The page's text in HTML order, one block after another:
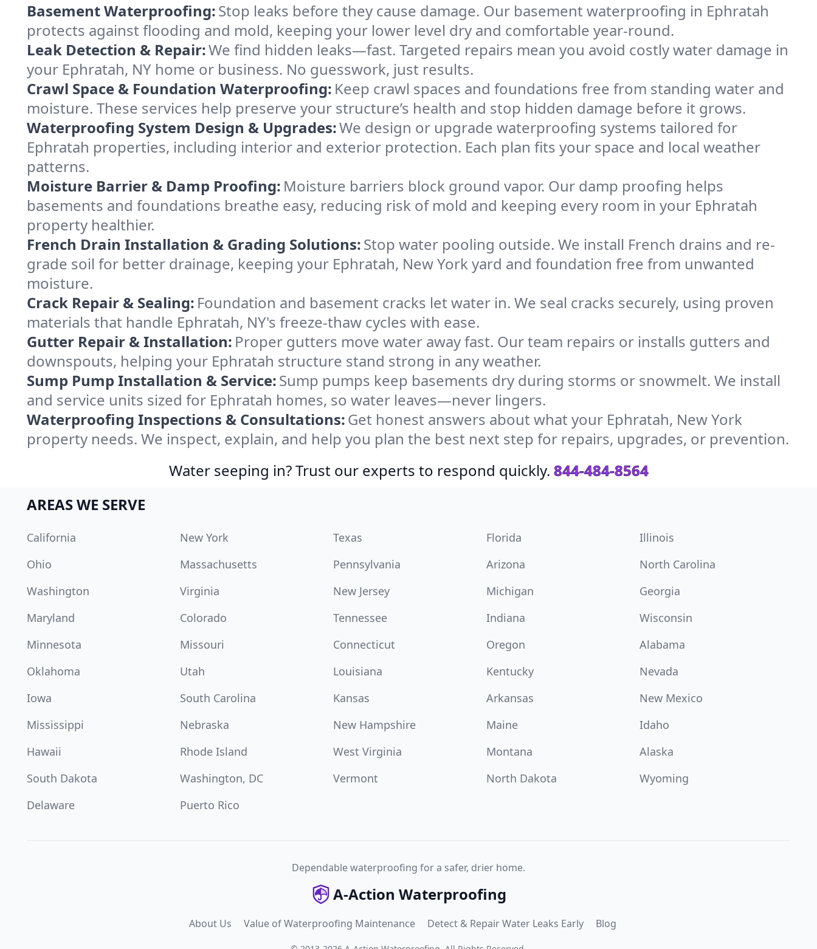
Basement Waterproofing:Stop leaks before they cause damage. Our basement waterproofing in Ephratah
protects against flooding and mold, keeping your lower level dry and comfortable year-round.
Leak Detection & Repair:We find hidden leaks—fast. Targeted repairs mean you avoid costly water damage in
your Ephratah, NY home or business. No guesswork, just results.
Crawl Space & Foundation Waterproofing: Keep crawl spaces and foundations free from standing water and
moisture. These services help preserve your structure’s health and stop hidden damage before it grows.
Waterproofing System Design & Upgrades:We design or upgrade waterproofing systems tailored for
Ephratah properties, including interior and exterior protection. Each plan fits your space and local weather
patterns.
Moisture Barrier & Damp Proofing: Moisture barriers block ground vapor. Our damp proofing helps
basements and foundations breathe easy, reducing risk of mold and keeping every room in your Ephratah
property healthier.
French Drain Installation & Grading Solutions:Stop water pooling outside. We install French drains and re-
grade soil for better drainage, keeping your Ephratah, New York yard and foundation free from unwanted
moisture.
Crack Repair & Sealing: Foundation and basement cracks let water in. We seal cracks securely, using proven
materials that handle Ephratah, NY's freeze-thaw cycles with ease.
Gutter Repair & Installation: Proper gutters move water away fast. Our team repairs or installs gutters and
downspouts, helping your Ephratah structure stand strong in any weather.
Sump Pump Installation & Service:Sump pumps keep basements dry during storms or snowmelt. We install
and service units sized for Ephratah homes, so water leaves—never lingers.
Waterproofing Inspections & Consultations:Get honest answers about what your Ephratah, New York
property needs. We inspect, explain, and help you plan the best next step for repairs, upgrades, or prevention.
Water seeping in? Trust our experts to respond quickly. 844-484-8564
AREAS WE SERVE
California New York Texas Florida
Illinois
Ohio
Massachusetts Pennsylvania Arizona
North Carolina
Washington
Virginia New Jersey Michigan
Georgia
Maryland
Colorado Tennessee Indiana
Wisconsin
Minnesota
Missouri Connecticut Oregon
Alabama
Oklahoma
Utah Louisiana Kentucky
Nevada
Iowa
South Carolina Kansas Arkansas
New Mexico
Mississippi
Nebraska New Hampshire Maine
Idaho
Hawaii
Rhode Island West Virginia Montana
Alaska
South Dakota
Washington, DC Vermont North Dakota
Wyoming
Delaware
Puerto Rico
Dependable waterproofing for a safer, drier home.
A-Action Waterproofing
About Us Value of Waterproofing Maintenance Detect & Repair Water Leaks Early Blog